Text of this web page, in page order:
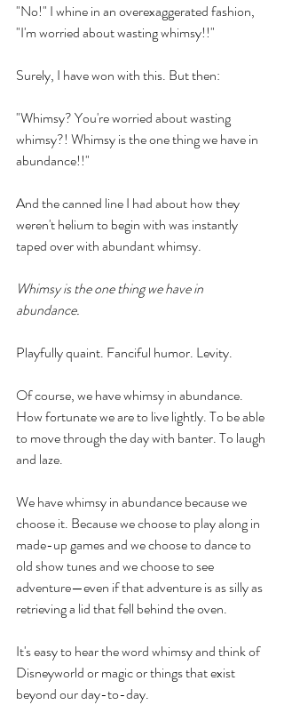
"No!" I whine in an overexaggerated fashion,
"I'm worried about wasting whimsy!!"
Surely, I have won with this. But then:
"Whimsy? You're worried about wasting
whimsy?! Whimsy is the one thing we have in
abundance!!"
And the canned line I had about how they
weren't helium to begin with was instantly
taped over with abundant whimsy.
Whimsy is the one thing we have in
abundance.
Playfully quaint. Fanciful humor. Levity.
Of course, we have whimsy in abundance.
How fortunate we are to live lightly. To be able
to move through the day with banter. To laugh
and laze.
We have whimsy in abundance because we
choose it. Because we choose to play along in
made-up games and we choose to dance to
old show tunes and we choose to see
adventure—even if that adventure is as silly as
retrieving a lid that fell behind the oven.
It's easy to hear the word whimsy and think of
Disneyworld or magic or things that exist
beyond our day-to-day.